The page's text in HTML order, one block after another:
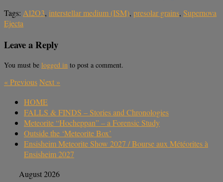
Tags: Al2O3, interstellar medium (ISM), presolar grains, Supernova
Ejecta
Leave a Reply
You must be logged in to post a comment.
«PreviousNext »
HOME
FALLS & FINDS – Stories and Chronologies
Meteorite “Hocheppan” – a Forensic Study
Outside the ‘Meteorite Box’
Ensisheim Meteorite Show 2027 / Bourse aux Météorites à
Ensisheim 2027
August 2026